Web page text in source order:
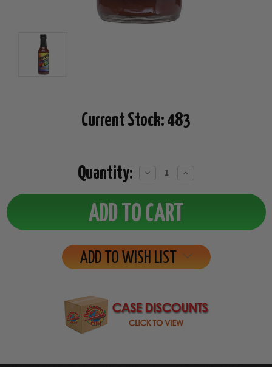
Current Stock: 483
Quantity:
Decrease
Increase
ADD TO WISH LIST